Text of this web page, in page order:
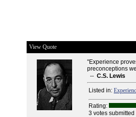
View Quote
"Experience
preconceptions
-- C.S. Lewis
Listed in:
Rating:
3 votes submitted